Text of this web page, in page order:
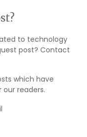
to technology
post? Contact
which have
readers.